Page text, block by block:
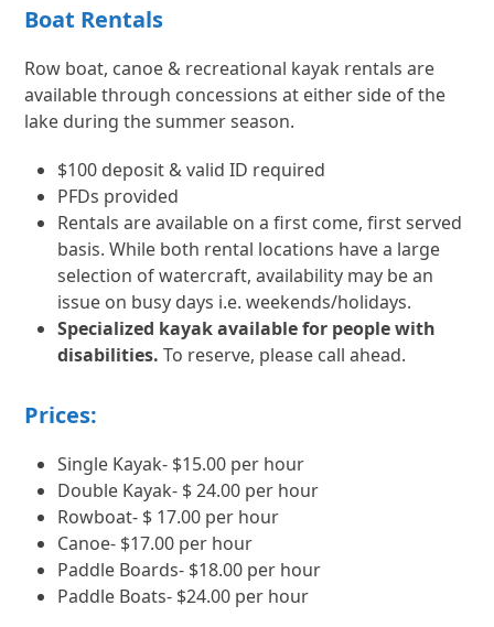
Boat Rentals
Row boat, canoe & recreational kayak rentals are
available through concessions at either side of the
lake during the summer season.
$100 deposit & valid ID required
PFDs provided
Rentals are available on a first come, first served
basis. While both rental locations have a large
selection of watercraft, availability may be an
issue on busy days i.e. weekends/holidays.
Specialized kayak available for people with
disabilities. To reserve, please call ahead.
Prices:
Single Kayak- $15.00 per hour
Double Kayak- $ 24.00 per hour
Rowboat- $ 17.00 per hour
Canoe- $17.00 per hour
Paddle Boards- $18.00 per hour
Paddle Boats- $24.00 per hour